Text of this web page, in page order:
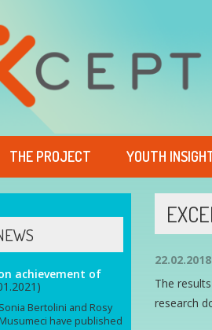
THE PROJECT YOUTH
22.02.2018
The
research
achievement of
Sonia Bertolini and Rosy
Musumeci have published